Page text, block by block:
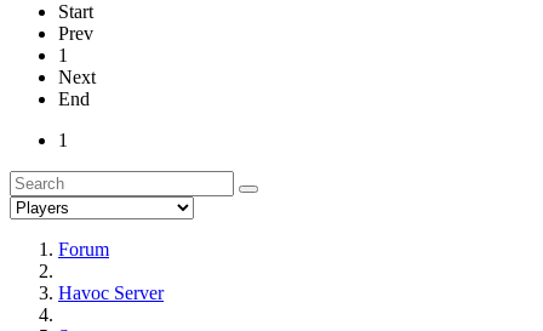
Start
Prev
1
Next
End
1
Forum
Havoc Server